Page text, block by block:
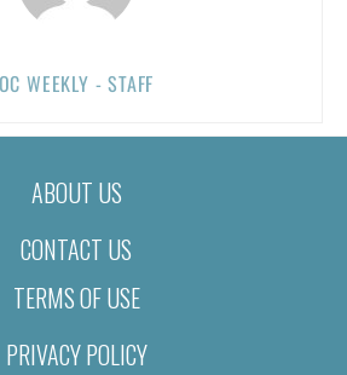
OC WEEKLY - STAFF
ABOUT US
CONTACT US
TERMS OF USE
PRIVACY POLICY